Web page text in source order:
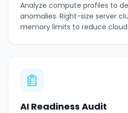
Analyze compute profiles to
anomalies. Right-size server
memory limits to reduce
AI Readiness Audit